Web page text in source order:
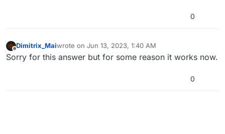
0
Offline
Dimitrix_Maiwrote on Jun 13, 2023, 1:40 AM
last edited by
Sorry for this answer but for some reason it works now.
0